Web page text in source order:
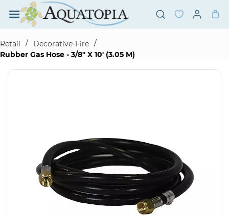
Skip to
main
content
Retail
/ Decorative-Fire /
Rubber Gas Hose - 3/8" X 10' (3.05 M)